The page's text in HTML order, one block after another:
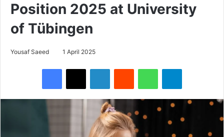
Position 2025 at University
of Tübingen
Yousaf Saeed 1 April 2025